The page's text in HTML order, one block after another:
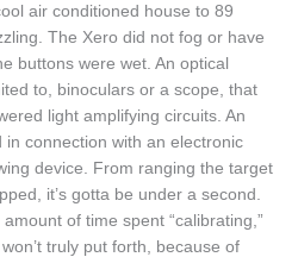
air conditioned house to 89
The Xero did not fog or have
buttons were wet. An optical
to, binoculars or a scope, that
light amplifying circuits. An
connection with an electronic
device. From ranging the target
it’s gotta be under a second.
of time spent “calibrating,”
truly put forth, because of